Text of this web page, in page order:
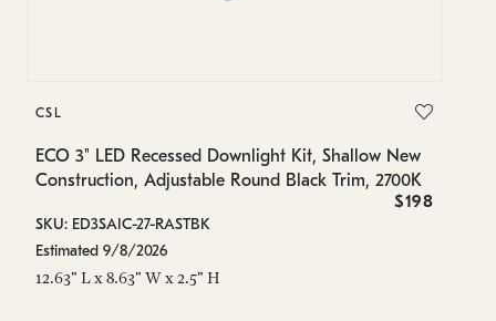
CSL
ECO 3" LED Recessed Downlight Kit, Shallow New
Construction, Adjustable Round Black Trim, 2700K
$198
SKU: ED3SAIC-27-RASTBK
Estimated 9/8/2026
12.63" L x 8.63" W x 2.5" H